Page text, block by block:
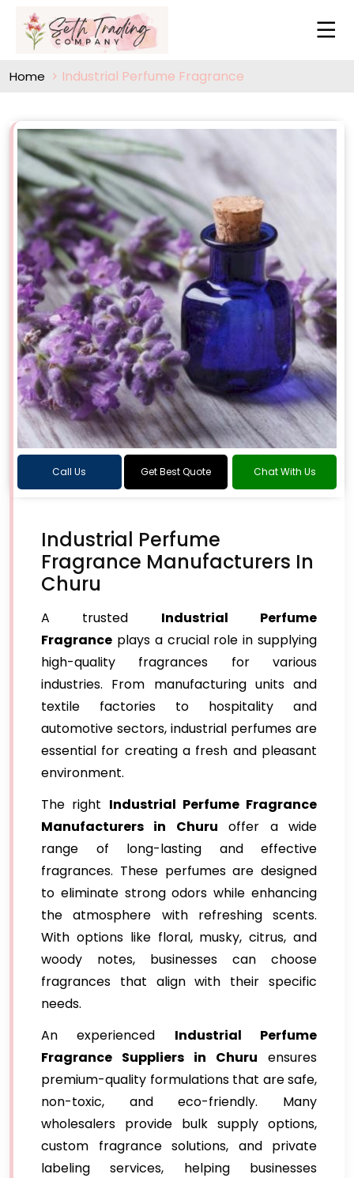
Home Industrial Perfume Fragrance
Call Us Get Best Quote Chat With Us
Industrial Perfume
Fragrance Manufacturers In
Churu
A trusted Industrial Perfume
Fragrance plays a crucial role in supplying
high-quality fragrances for various
industries. From manufacturing units and
textile factories to hospitality and
automotive sectors, industrial perfumes are
essential for creating a fresh and pleasant
environment.
The right Industrial Perfume Fragrance
Manufacturers in Churu offer a wide
range of long-lasting and effective
fragrances. These perfumes are designed
to eliminate strong odors while enhancing
the atmosphere with refreshing scents.
With options like floral, musky, citrus, and
woody notes, businesses can choose
fragrances that align with their specific
needs.
An experienced Industrial Perfume
Fragrance Suppliers in Churu ensures
premium-quality formulations that are safe,
non-toxic, and eco-friendly. Many
wholesalers provide bulk supply options,
custom fragrance solutions, and private
labeling services, helping businesses